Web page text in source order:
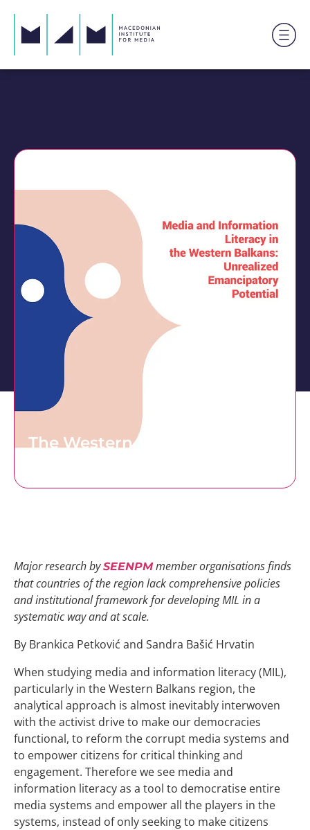
The Western Balkans’ Sketchy
Major research bySEENPMmember organisations finds
that countries of the region lack comprehensive policies
and institutional framework for developing MIL in a
systematic way and at scale.
By Brankica Petković and Sandra Bašić Hrvatin
When studying media and information literacy (MIL),
particularly in the Western Balkans region, the
analytical approach is almost inevitably interwoven
with the activist drive to make our democracies
functional, to reform the corrupt media systems and
to empower citizens for critical thinking and
engagement. Therefore we see media and
information literacy as a tool to democratise entire
media systems and empower all the players in the
systems, instead of only seeking to make citizens